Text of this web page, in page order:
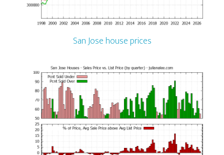
San Jose house prices